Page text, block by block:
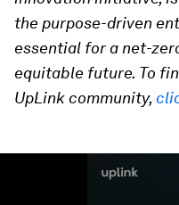
the purpose-driven
essential for a net-
equitable future. To
UpLink community,